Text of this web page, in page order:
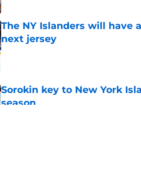
The NY Islanders will have
next jersey
Published by on Invalid Date
Sorokin key to New York
season